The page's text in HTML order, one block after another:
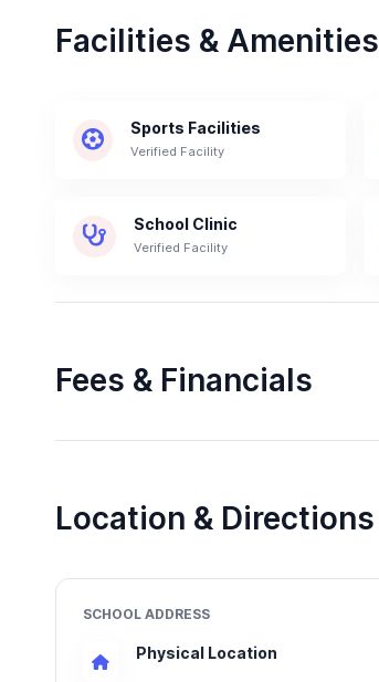
Facilities & Amenities
Sports Facilities
Verified Facility
School Clinic
Verified Facility
Fees & Financials
Location & Directions
SCHOOL ADDRESS
Physical Location